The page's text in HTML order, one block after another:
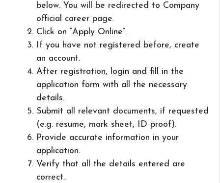
below. You will be redirected to Company
official career page.
Click on “Apply Online”.
If you have not registered before, create
an account.
After registration, login and fill in the
application form with all the necessary
details.
Submit all relevant documents, if requested
(e.g. resume, mark sheet, ID proof).
Provide accurate information in your
application.
Verify that all the details entered are
correct.